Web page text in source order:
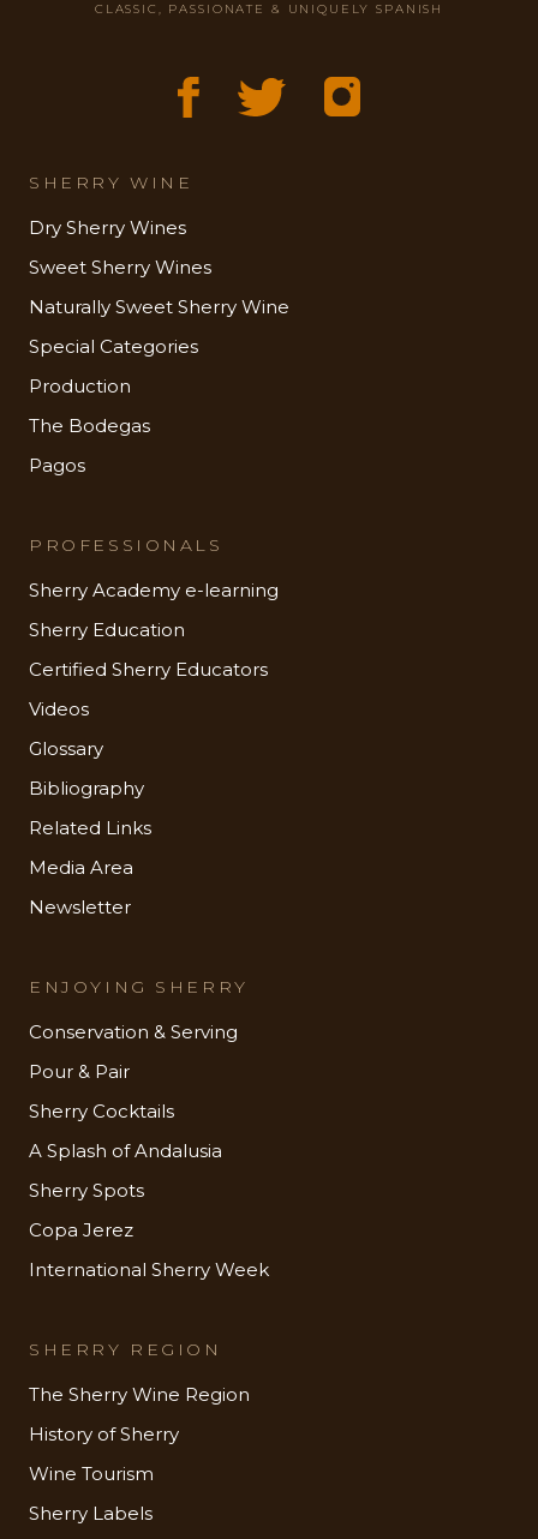
CLASSIC, PASSIONATE & UNIQUELY SPANISH
SHERRY WINE
Dry Sherry Wines
Sweet Sherry Wines
Naturally Sweet Sherry Wine
Special Categories
Production
The Bodegas
Pagos
PROFESSIONALS
Sherry Academy e-learning
Sherry Education
Certified Sherry Educators
Videos
Glossary
Bibliography
Related Links
Media Area
Newsletter
ENJOYING SHERRY
Conservation & Serving
Pour & Pair
Sherry Cocktails
A Splash of Andalusia
Sherry Spots
Copa Jerez
International Sherry Week
SHERRY REGION
The Sherry Wine Region
History of Sherry
Wine Tourism
Sherry Labels